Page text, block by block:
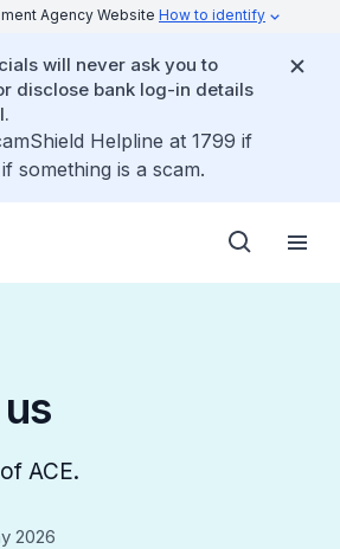
Agency Website How to identify
will never ask you to
disclose bank log-in details
Helpline at 1799 if
something is a scam.
ACE.
2026